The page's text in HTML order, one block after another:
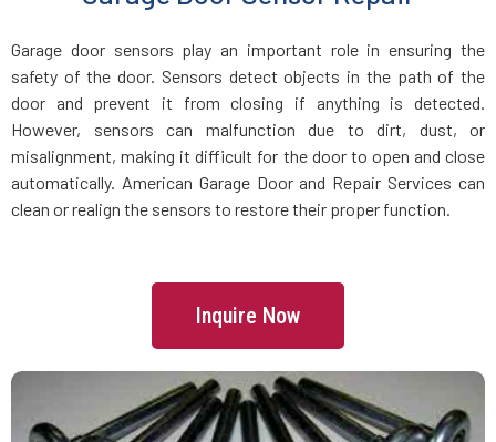
Groveland, MA
Halifax, MA
Hamilton, MA
Hanover, MA
Haverhill, MA
Garage door sensors play an important role in ensuring the
safety of the door. Sensors detect objects in the path of the
door and prevent it from closing if anything is detected.
However, sensors can malfunction due to dirt, dust, or
misalignment, making it difficult for the door to open and close
automatically. American Garage Door and Repair Services can
clean or realign the sensors to restore their proper function.
Inquire Now